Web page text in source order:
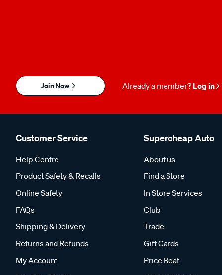
Join Now Already a member? Log in
Customer Service
Help Centre
Product Safety & Recalls
Online Safety
FAQs
Shipping & Delivery
Returns and Refunds
My Account
Supercheap Auto
About us
Find a Store
In Store Services
Club
Trade
Gift Cards
Price Beat